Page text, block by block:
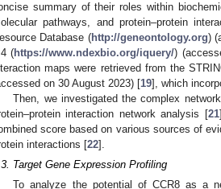
summary of their roles within
pathways, and protein–protein
Database (http://geneontology.org)
(https://www.ndexbio.org/iquery/)
maps were retrieved from the
on 30 August 2023) [19], which
Then, we investigated the complex
interaction network analysis [21
score based on various sources of
interactions [22].
Target Gene Expression Profiling
To analyze the potential of CCR8 as a